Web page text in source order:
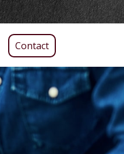
Contact